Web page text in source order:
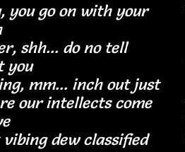
you go on with your
shh... do no tell
got you
mm... inch out just
our intellects come
dew classified